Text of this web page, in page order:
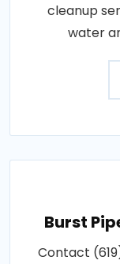
cleanup
water
Burst
Contact